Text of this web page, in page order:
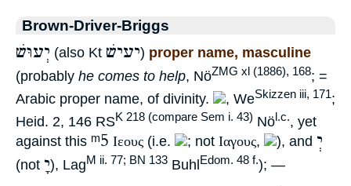
Brown-Driver-Briggs
יְעוּשׁ (also Kt יעישׁ) proper name, masculine
(probably he comes to help, NöZMG xl (1886), 168; =
Arabic proper name, of divinity.
, WeSkizzen iii, 171;
Heid. 2, 146 RSK 218 (compare Sem i. 43) Nö l.c., yet
against this ᵐ5 Ιεους (i.e. ; not Ιαγους, ), and יְ
(not יָ), LagM ii. 77; BN 133 BuhlEdom. 48 f.); —